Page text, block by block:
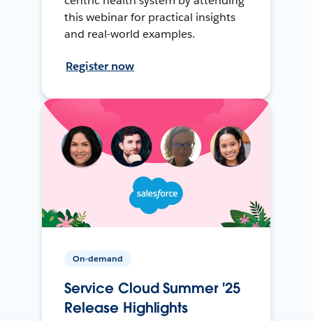
this webinar for practical insights
and real-world examples.
Register now
On-demand
Service Cloud Summer '25
Release Highlights